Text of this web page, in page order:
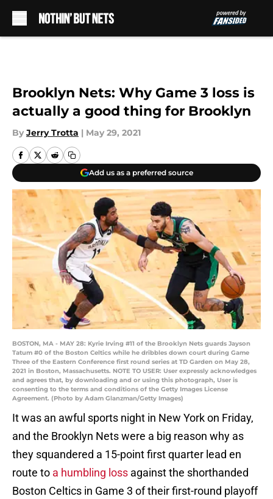
Brooklyn Nets: Why Game 3 loss is
actually a good thing for Brooklyn
By Jerry Trotta | May 29, 2021
Add us as a preferred source
BOSTON, MA - MAY 28: Kyrie Irving #11 of the Brooklyn Nets guards Jayson
Tatum #0 of the Boston Celtics while he dribbles down court during Game
Three of the Eastern Conference first round series at TD Garden on May 28,
2021 in Boston, Massachusetts. NOTE TO USER: User expressly acknowledges
and agrees that, by downloading and or using this photograph, User is
consenting to the terms and conditions of the Getty Images License
Agreement. (Photo by Adam Glanzman/Getty Images)
It was an awful sports night in New York on Friday,
and the Brooklyn Nets were a big reason why as
they squandered a 15-point first quarter lead en
route to a humbling loss against the shorthanded
Boston Celtics in Game 3 of their first-round playoff